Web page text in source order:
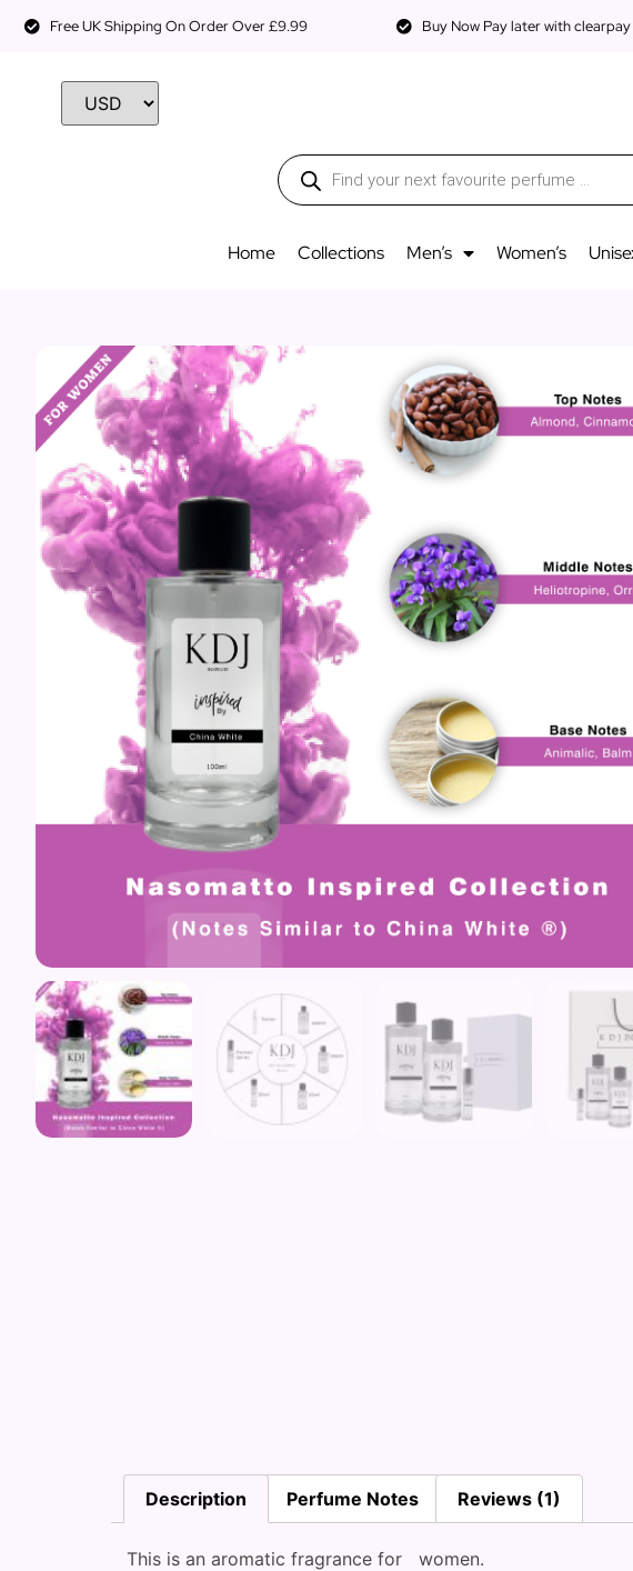
Free UK Shipping On Order Over £9.99 Buy Now Pay later with clearpay
Home Collections Men’s Women’s
Description Perfume Notes Reviews (1)
This is an aromatic fragrance for women.